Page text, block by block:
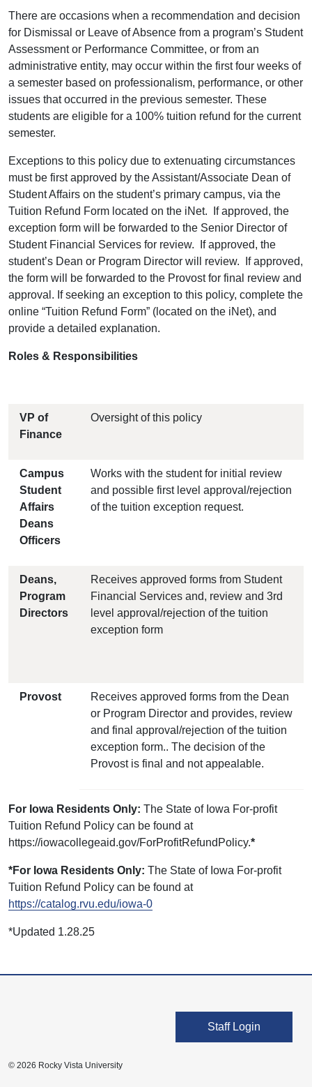
There are occasions when a recommendation and decision
for Dismissal or Leave of Absence from a program’s Student
Assessment or Performance Committee, or from an
administrative entity, may occur within the first four weeks of
a semester based on professionalism, performance, or other
issues that occurred in the previous semester. These
students are eligible for a 100% tuition refund for the current
semester.
Exceptions to this policy due to extenuating circumstances
must be first approved by the Assistant/Associate Dean of
Student Affairs on the student’s primary campus, via the
Tuition Refund Form located on the iNet. If approved, the
exception form will be forwarded to the Senior Director of
Student Financial Services for review. If approved, the
student’s Dean or Program Director will review. If approved,
the form will be forwarded to the Provost for final review and
approval. If seeking an exception to this policy, complete the
online “Tuition Refund Form” (located on the iNet), and
provide a detailed explanation.
Roles & Responsibilities
VP of
Finance
Oversight of this policy
Campus
Student
Affairs
Deans
Officers
Works with the student for initial review
and possible first level approval/rejection
of the tuition exception request.
Deans,
Program
Directors
Receives approved forms from Student
Financial Services and, review and 3rd
level approval/rejection of the tuition
exception form
Provost
Receives approved forms from the Dean
or Program Director and provides, review
and final approval/rejection of the tuition
exception form.. The decision of the
Provost is final and not appealable.
For Iowa Residents Only: The State of Iowa For-profit
Tuition Refund Policy can be found at
https://iowacollegeaid.gov/ForProfitRefundPolicy.*
*For Iowa Residents Only: The State of Iowa For-profit
Tuition Refund Policy can be found at
https://catalog.rvu.edu/iowa-0
*Updated 1.28.25
User account
Staff Login
© 2026 Rocky Vista University